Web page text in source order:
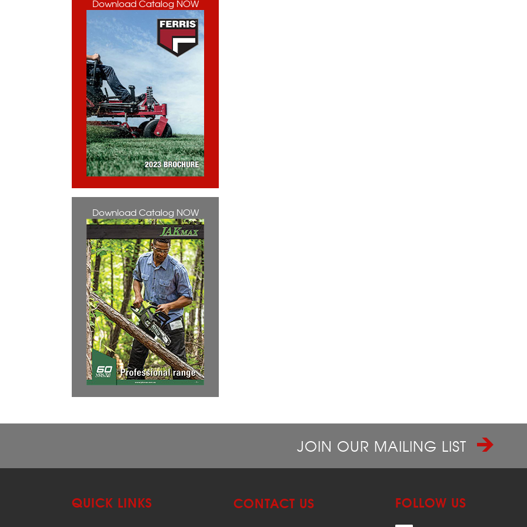
Download Catalog NOW
Download Catalog NOW
JOIN OUR MAILING LIST
QUICK LINKS CONTACT US FOLLOW US